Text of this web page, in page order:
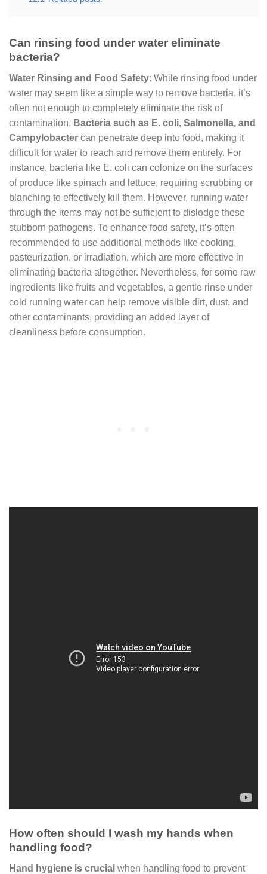
Can rinsing food under water eliminate
bacteria?
Water Rinsing and Food Safety: While rinsing food under
water may seem like a simple way to remove bacteria, it’s
often not enough to completely eliminate the risk of
contamination. Bacteria such as E. coli, Salmonella, and
Campylobacter can penetrate deep into food, making it
difficult for water to reach and remove them entirely. For
instance, bacteria like E. coli can colonize on the surfaces
of produce like spinach and lettuce, requiring scrubbing or
blanching to effectively kill them. However, running water
through the items may not be sufficient to dislodge these
stubborn pathogens. To enhance food safety, it’s often
recommended to use additional methods like cooking,
pasteurization, or irradiation, which are more effective in
eliminating bacteria altogether. Nevertheless, for some raw
ingredients like fruits and vegetables, a gentle rinse under
cold running water can help remove visible dirt, dust, and
other contaminants, providing an added layer of
cleanliness before consumption.
How often should I wash my hands when
handling food?
Hand hygiene is crucial when handling food to prevent